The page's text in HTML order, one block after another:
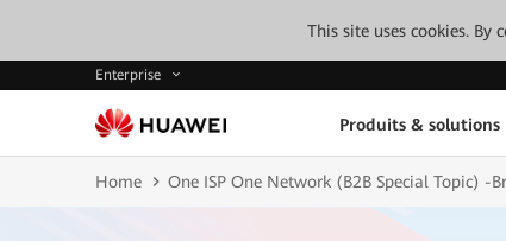
This site uses cookies.
Enterprise
Produits & solutions
Home One ISP One Network (B2B Special Topic) -